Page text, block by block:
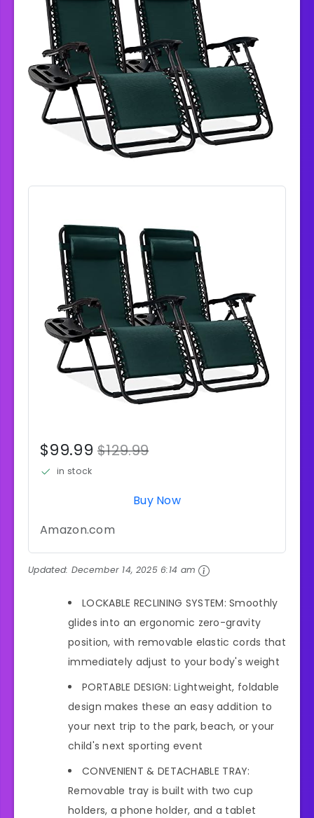
$99.99$129.99
in stock
Buy Now
Amazon.com
Updated: December 14, 2025 6:14 am
LOCKABLE RECLINING SYSTEM: Smoothly
glides into an ergonomic zero-gravity
position, with removable elastic cords that
immediately adjust to your body's weight
PORTABLE DESIGN: Lightweight, foldable
design makes these an easy addition to
your next trip to the park, beach, or your
child's next sporting event
CONVENIENT & DETACHABLE TRAY:
Removable tray is built with two cup
holders, a phone holder, and a tablet